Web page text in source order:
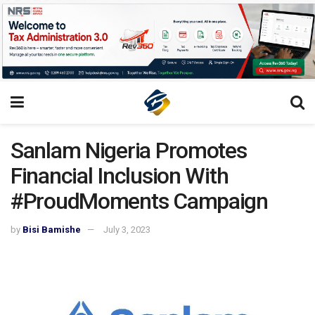
Sanlam Nigeria Promotes
Financial Inclusion With
#ProudMoments Campaign
by Bisi Bamishe July 3, 2023